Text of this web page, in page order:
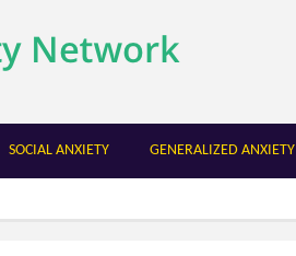
SOCIAL ANXIETY GENERALIZED ANXIETY